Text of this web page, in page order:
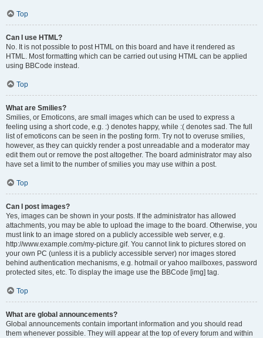
Top
Can I use HTML?
No. It is not possible to post HTML on this board and have it rendered as
HTML. Most formatting which can be carried out using HTML can be applied
using BBCode instead.
Top
What are Smilies?
Smilies, or Emoticons, are small images which can be used to express a
feeling using a short code, e.g. :) denotes happy, while :( denotes sad. The full
list of emoticons can be seen in the posting form. Try not to overuse smilies,
however, as they can quickly render a post unreadable and a moderator may
edit them out or remove the post altogether. The board administrator may also
have set a limit to the number of smilies you may use within a post.
Top
Can I post images?
Yes, images can be shown in your posts. If the administrator has allowed
attachments, you may be able to upload the image to the board. Otherwise, you
must link to an image stored on a publicly accessible web server, e.g.
http://www.example.com/my-picture.gif. You cannot link to pictures stored on
your own PC (unless it is a publicly accessible server) nor images stored
behind authentication mechanisms, e.g. hotmail or yahoo mailboxes, password
protected sites, etc. To display the image use the BBCode [img] tag.
Top
What are global announcements?
Global announcements contain important information and you should read
them whenever possible. They will appear at the top of every forum and within